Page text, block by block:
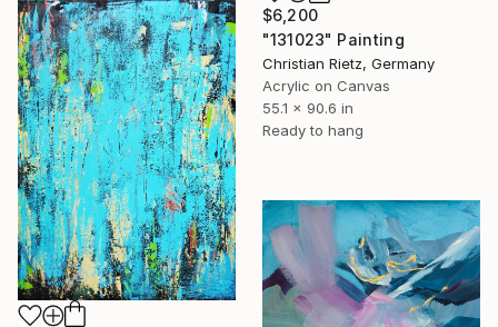
$6,200
"131023" Painting
Christian Rietz, Germany
Acrylic on Canvas
55.1 x 90.6 in
Ready to hang